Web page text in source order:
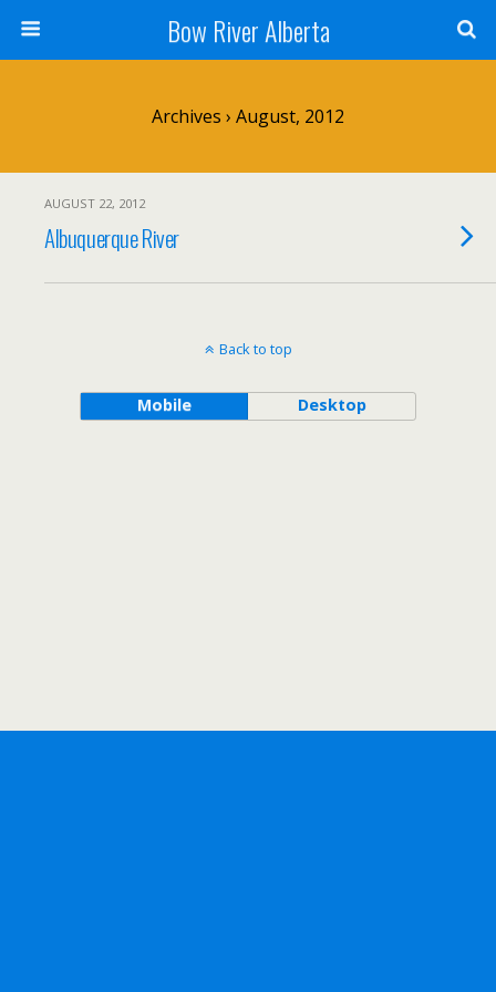
Bow River Alberta
Archives › August, 2012
AUGUST 22, 2012
Albuquerque River
Back to top
Mobile Desktop